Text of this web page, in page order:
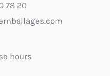
78 20
hours